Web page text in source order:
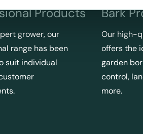
Products
grower, our
range has been
suit individual
Bark
Our high-
offers the
garden
control,
more.